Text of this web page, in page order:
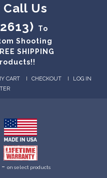
Us
To
Shooting
SHIPPING
CART CHECKOUT LOG IN
- on select products